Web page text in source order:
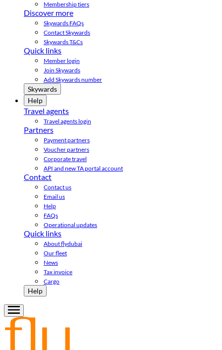
Membership tiers
Discover more
Skywards FAQs
Contact Skywards
Skywards T&Cs
Quick links
Member login
Join Skywards
Add Skywards number
Skywards
Help
Travel agents
Travel agents login
Partners
Payment partners
Voucher partners
Corporate travel
API and new TA portal account
Contact
Contact us
Email us
Help
FAQs
Operational updates
Quick links
About flydubai
Our fleet
News
Tax invoice
Cargo
Help